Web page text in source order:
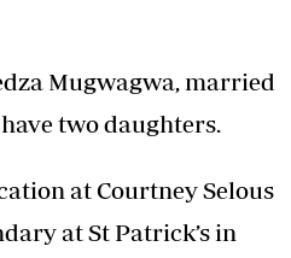
Mugwagwa, married
two daughters.
at Courtney Selous
at St Patrick’s in